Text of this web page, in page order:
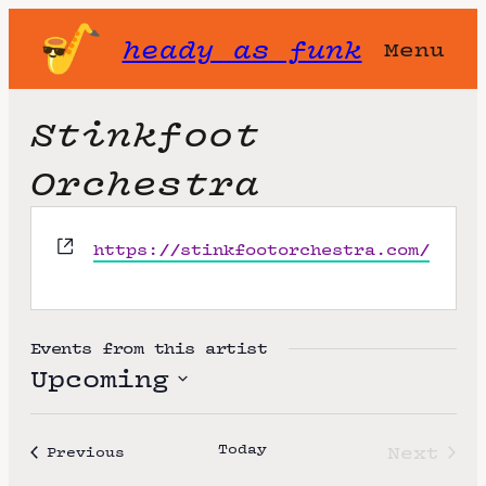
heady as funk Menu
Stinkfoot
Orchestra
W
e
s
e
https://stinkfootorchestra.com/
Events from this artist
Upcoming
S
l
PreviousEvents Today
Next